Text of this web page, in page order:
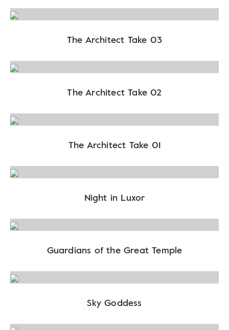
The Architect Take 03
The Architect Take 02
The Architect Take 01
Night in Luxor
Guardians of the Great Temple
Sky Goddess